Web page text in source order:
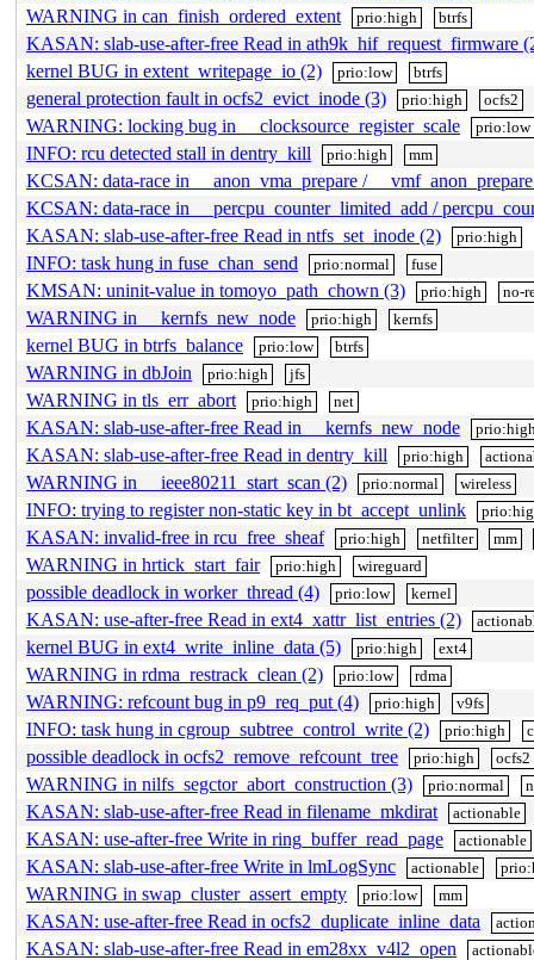
WARNING in can_finish_ordered_extent
prio:high btrfs
KASAN: slab-use-after-free Read in ath9k_hif_request_firmware
kernel BUG in extent_writepage_io (2)
prio:low btrfs
general protection fault in ocfs2_evict_inode (3) prio:high ocfs2
WARNING: locking bug in __clocksource_register_scale prio:low
INFO: rcu detected stall in dentry_kill prio:high mm
KCSAN: data-race in __anon_vma_prepare /
KCSAN: data-race in __percpu_counter_limited_add /
KASAN: slab-use-after-free Read in ntfs_set_inode (2)
prio:high
INFO: task hung in fuse_chan_send prio:normal fuse
KMSAN: uninit-value in tomoyo_path_chown (3) prio:high no-
WARNING in __kernfs_new_node prio:high kernfs
kernel BUG in btrfs_balance prio:low btrfs
WARNING in dbJoin prio:high jfs
WARNING in tls_err_abort prio:high net
KASAN: slab-use-after-free Read in __kernfs_new_node
KASAN: slab-use-after-free Read in dentry_kill prio:high
WARNING in __ieee80211_start_scan (2) prio:normal wireless
INFO: trying to register non-static key in bt_accept_unlink
KASAN: invalid-free in rcu_free_sheaf prio:high netfilter mm
WARNING in hrtick_start_fair prio:high wireguard
possible deadlock in worker_thread (4) prio:low kernel
KASAN: use-after-free Read in ext4_xattr_list_entries (2)
kernel BUG in ext4_write_inline_data (5) prio:high ext4
WARNING in rdma_restrack_clean (2) prio:low rdma
WARNING: refcount bug in p9_req_put (4) prio:high v9fs
INFO: task hung in cgroup_subtree_control_write (2) prio:high
possible deadlock in ocfs2_remove_refcount_tree prio:high ocfs2
WARNING in nilfs_segctor_abort_construction (3) prio:normal
KASAN: slab-use-after-free Read in filename_mkdirat actionable
KASAN: use-after-free Write in ring_buffer_read_page actionable
KASAN: slab-use-after-free Write in lmLogSync actionable
WARNING in swap_cluster_assert_empty prio:low mm
KASAN: use-after-free Read in ocfs2_duplicate_inline_data
KASAN: slab-use-after-free Read in em28xx_v4l2_open